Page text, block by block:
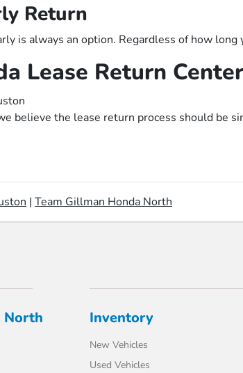
Return
is always an option. Regardless of how
Lease Return
believe the lease return process should be
| Team Gillman Honda North
North Inventory
New Vehicles
Used Vehicles